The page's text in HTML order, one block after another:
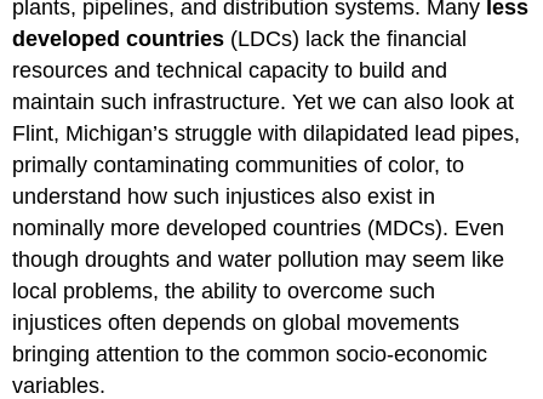
plants, pipelines, and distribution systems. Many less
developed countries (LDCs) lack the financial
resources and technical capacity to build and
maintain such infrastructure. Yet we can also look at
Flint, Michigan’s struggle with dilapidated lead pipes,
primally contaminating communities of color, to
understand how such injustices also exist in
nominally more developed countries (MDCs). Even
though droughts and water pollution may seem like
local problems, the ability to overcome such
injustices often depends on global movements
bringing attention to the common socio-economic
variables.